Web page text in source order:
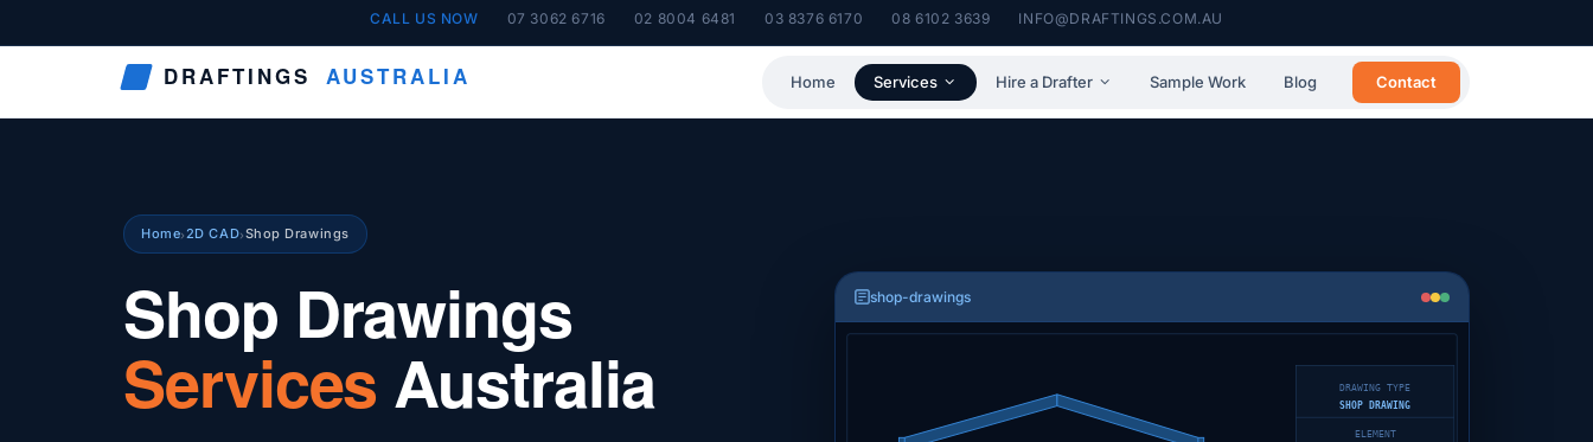
to
CALL US NOW 07 3062 6716 02 8004 6481 03 8376 6170 08 6102 3639 INFO@DRAFTINGS.COM.AU
DRAFTINGS AUSTRALIA Home Services Hire a Drafter Sample Work Blog Contact
Home›2D CAD›Shop Drawings
Shop Drawings
Services Australia
shop-drawings
DRAWING TYPE
SHOP DRAWING
ELEMENT